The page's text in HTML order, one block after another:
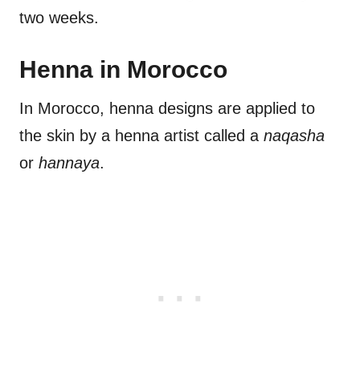
two weeks.
Henna in Morocco
In Morocco, henna designs are applied to
the skin by a henna artist called a naqasha
or hannaya.